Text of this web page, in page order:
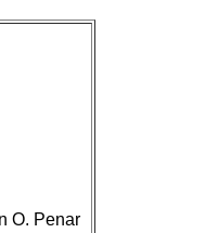
Sangguniang Kabataan (SK) Chairman: Christian O. Penar